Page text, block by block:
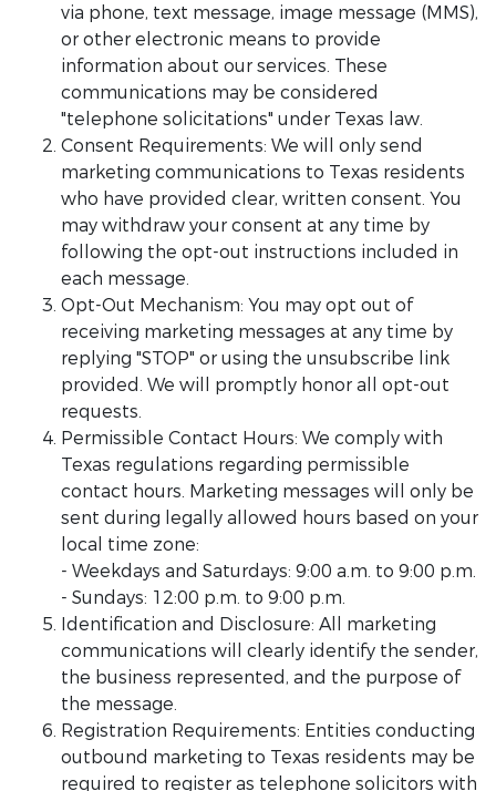
via phone, text message, image message (MMS),
or other electronic means to provide
information about our services. These
communications may be considered
"telephone solicitations" under Texas law.
Consent Requirements: We will only send
marketing communications to Texas residents
who have provided clear, written consent. You
may withdraw your consent at any time by
following the opt-out instructions included in
each message.
Opt-Out Mechanism: You may opt out of
receiving marketing messages at any time by
replying "STOP" or using the unsubscribe link
provided. We will promptly honor all opt-out
requests.
Permissible Contact Hours: We comply with
Texas regulations regarding permissible
contact hours. Marketing messages will only be
sent during legally allowed hours based on your
local time zone:
- Weekdays and Saturdays: 9:00 a.m. to 9:00 p.m.
- Sundays: 12:00 p.m. to 9:00 p.m.
Identification and Disclosure: All marketing
communications will clearly identify the sender,
the business represented, and the purpose of
the message.
Registration Requirements: Entities conducting
outbound marketing to Texas residents may be
required to register as telephone solicitors with